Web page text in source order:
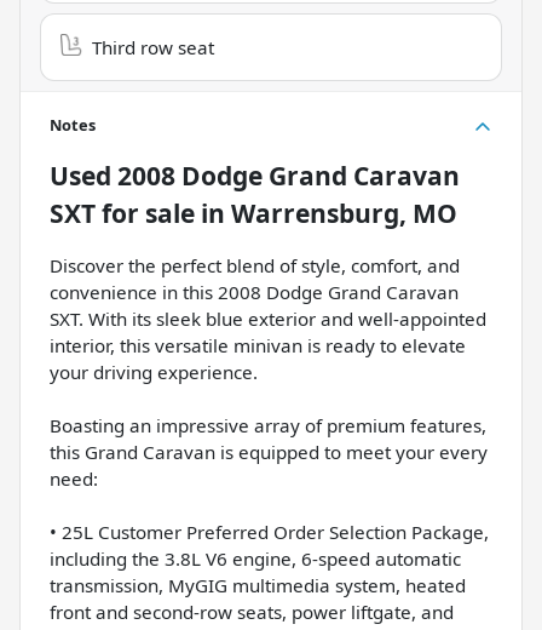
Third row seat
Notes
Used 2008 Dodge Grand Caravan
SXTfor sale in Warrensburg, MO
Discover the perfect blend of style, comfort, and
convenience in this 2008 Dodge Grand Caravan
SXT. With its sleek blue exterior and well-appointed
interior, this versatile minivan is ready to elevate
your driving experience.
Boasting an impressive array of premium features,
this Grand Caravan is equipped to meet your every
need:
• 25L Customer Preferred Order Selection Package,
including the 3.8L V6 engine, 6-speed automatic
transmission, MyGIG multimedia system, heated
front and second-row seats, power liftgate, and